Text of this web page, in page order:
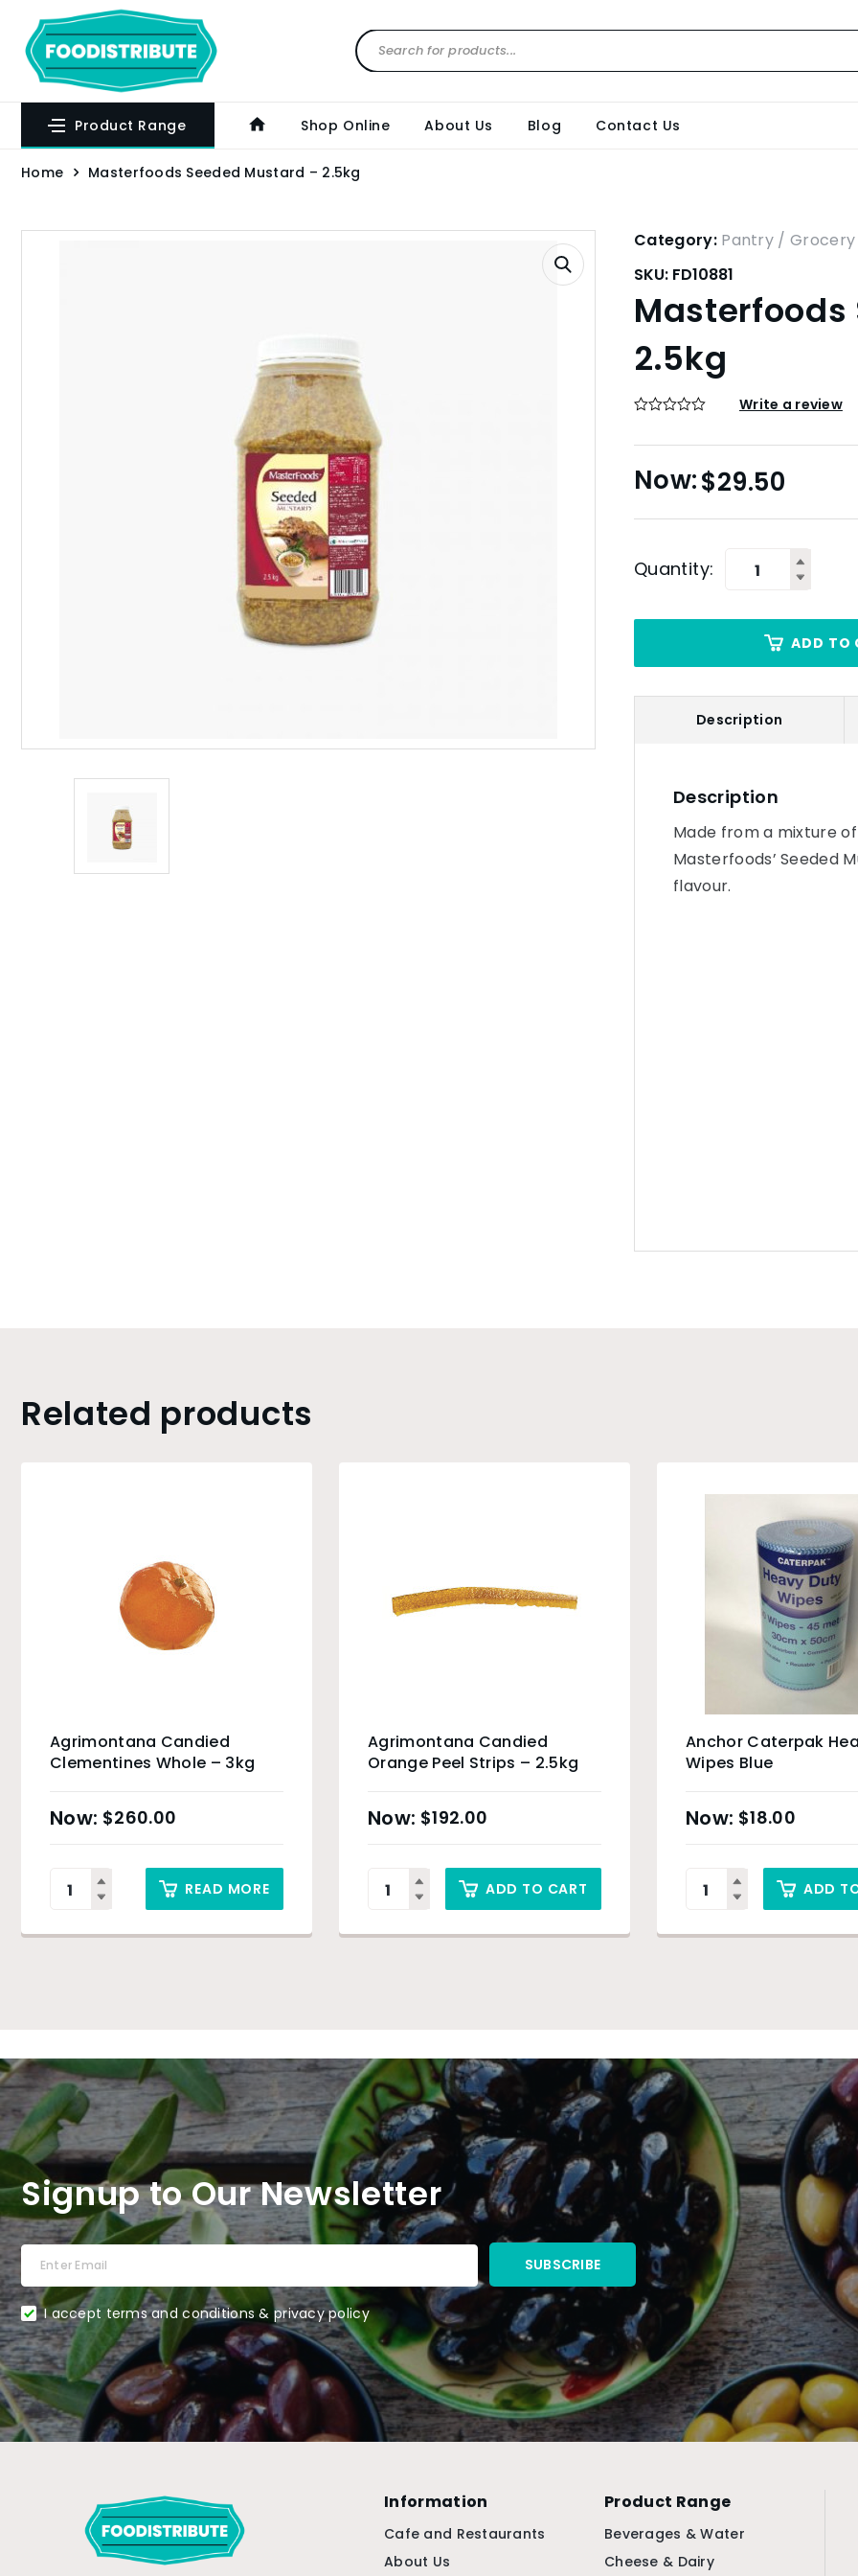
Product Range Shop Online About Us Blog Contact Us
Home Masterfoods Seeded Mustard – 2.5kg
Category: Pantry / Grocery
SKU: FD10881
Masterfoods
2.5kg
Write a review
$29.50
Quantity:
ADD TO
Description
Description
Made from a mixture
Masterfoods’ Seeded
flavour.
Related products
Agrimontana Candied
Clementines Whole – 3kg
$260.00
READ MORE
Agrimontana Candied
Orange Peel Strips – 2.5kg
$192.00
ADD TO CART
Anchor Caterpak
Wipes Blue
$18.00
ADD
Signup to Our Newsletter
I accept terms and conditions & privacy policy
Information
Cafe and Restaurants
About Us
Product Range
Beverages & Water
Cheese & Dairy